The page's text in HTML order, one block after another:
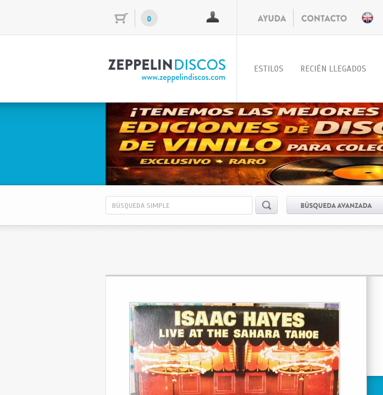
0
ESTILOS RECIÉN LLEGADOS